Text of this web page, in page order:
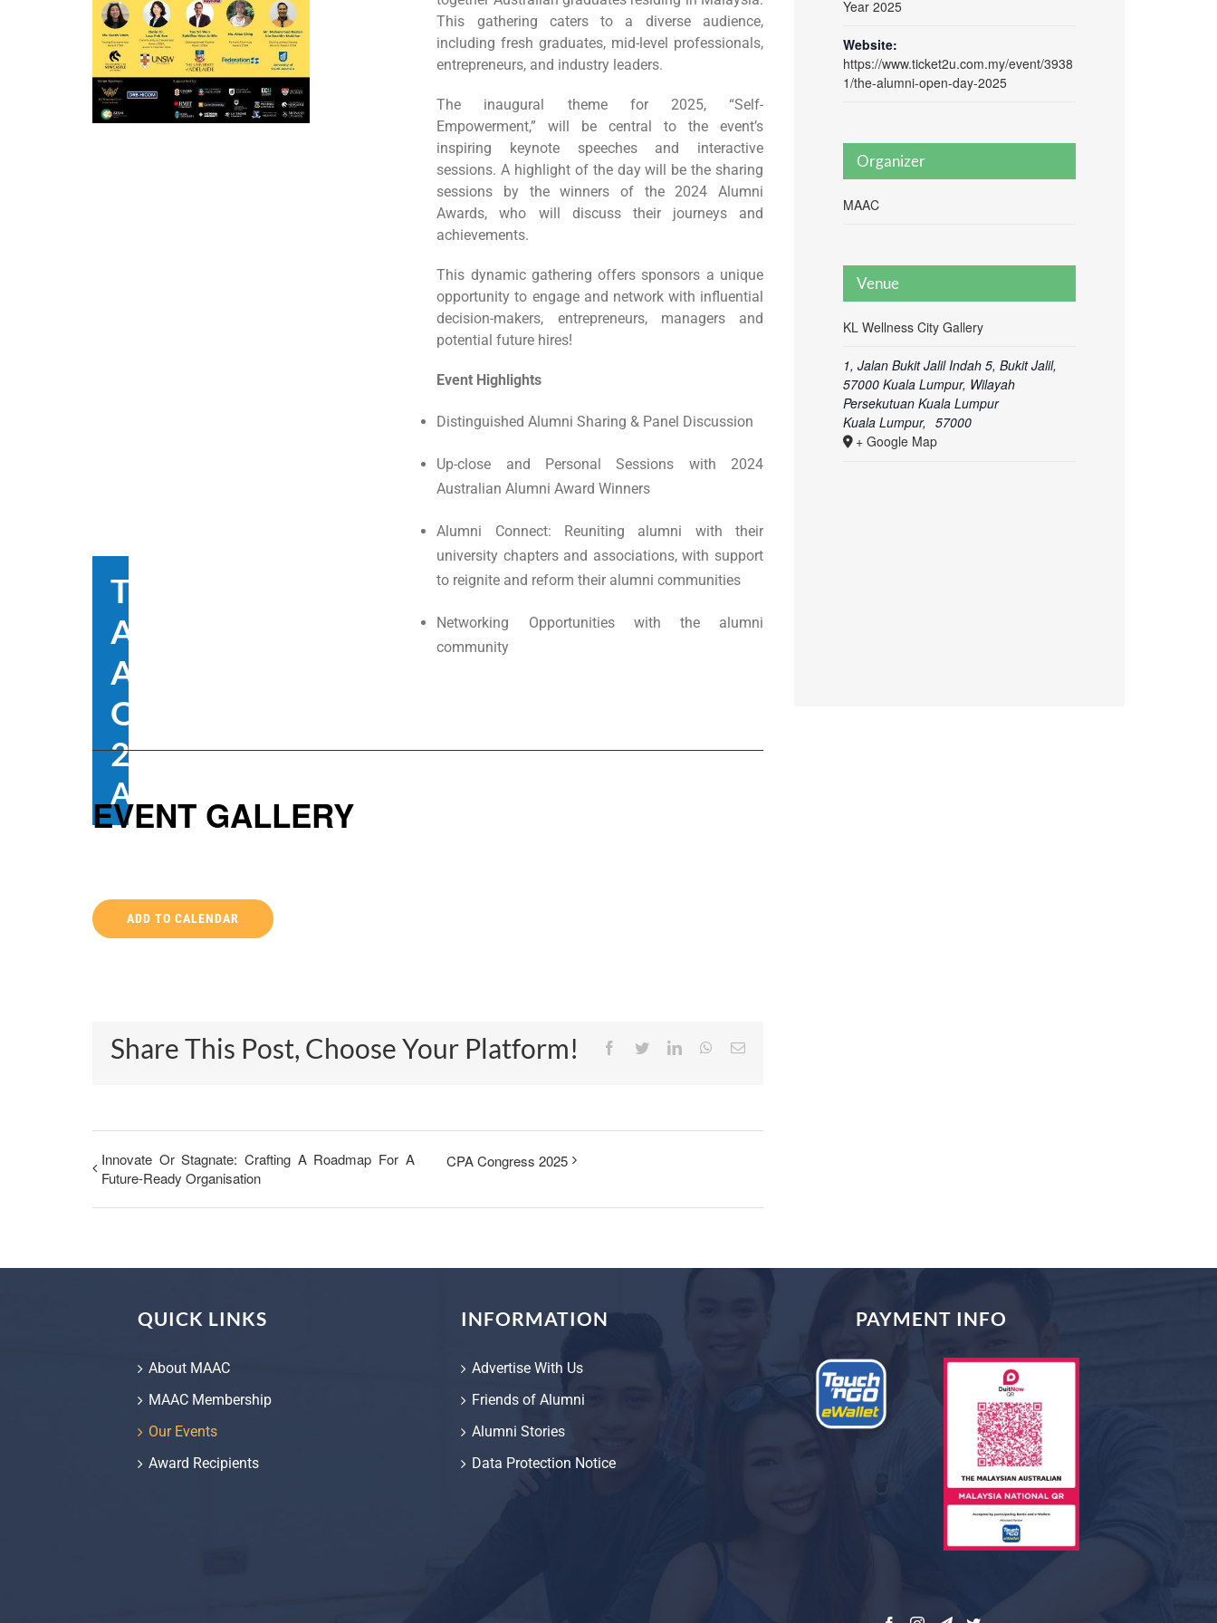
The
Australian
Alumni
Open Day
2025
August 23, 2025 @ 1:00 pm
This gathering caters to a diverse audience,
including fresh graduates, mid-level professionals,
entrepreneurs, and industry leaders.
The inaugural theme for 2025, “Self-
Empowerment,” will be central to the event’s
inspiring keynote speeches and interactive
sessions. A highlight of the day will be the sharing
sessions by the winners of the 2024 Alumni
Awards, who will discuss their journeys and
achievements.
This dynamic gathering offers sponsors a unique
opportunity to engage and network with influential
decision-makers, entrepreneurs, managers and
potential future hires!
Event Highlights
Distinguished Alumni Sharing & Panel Discussion
Up-close and Personal Sessions with 2024
Australian Alumni Award Winners
Alumni Connect: Reuniting alumni with their
university chapters and associations, with support
to reignite and reform their alumni communities
Networking Opportunities with the alumni
community
EVENT GALLERY
ADD TO CALENDAR
Share This Post, Choose Your Platform! Facebook
TwitterLinkedInWhatsApp
Email
Innovate Or Stagnate: Crafting A Roadmap For A
Future-Ready Organisation
CPA Congress 2025
Year 2025
Website:
https://www.ticket2u.com.my/event/3938
1/the-alumni-open-day-2025
Organizer
MAAC
Venue
KL Wellness City Gallery
1, Jalan Bukit Jalil Indah 5, Bukit Jalil,
57000 Kuala Lumpur, Wilayah
Persekutuan Kuala Lumpur
Kuala Lumpur, 57000
+ Google Map
QUICK LINKS
About MAAC
MAAC Membership
Our Events
Award Recipients
INFORMATION
Advertise With Us
Friends of Alumni
Alumni Stories
Data Protection Notice
PAYMENT INFO